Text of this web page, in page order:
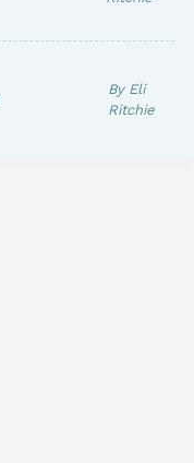
By Eli
Ritchie